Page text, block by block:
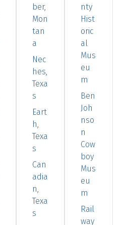
ber,
Mon
tan
a
Nec
hes,
Texa
s
Eart
h,
Texa
s
Can
adia
n,
Texa
s
nty
Hist
oric
al
Mus
eu
m
Ben
Joh
nso
n
Cow
boy
Mus
eu
m
Rail
way